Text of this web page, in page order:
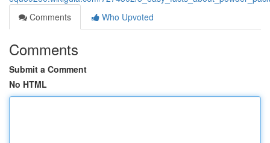
Comments
Who Upvoted
Comments
Submit a Comment
No HTML